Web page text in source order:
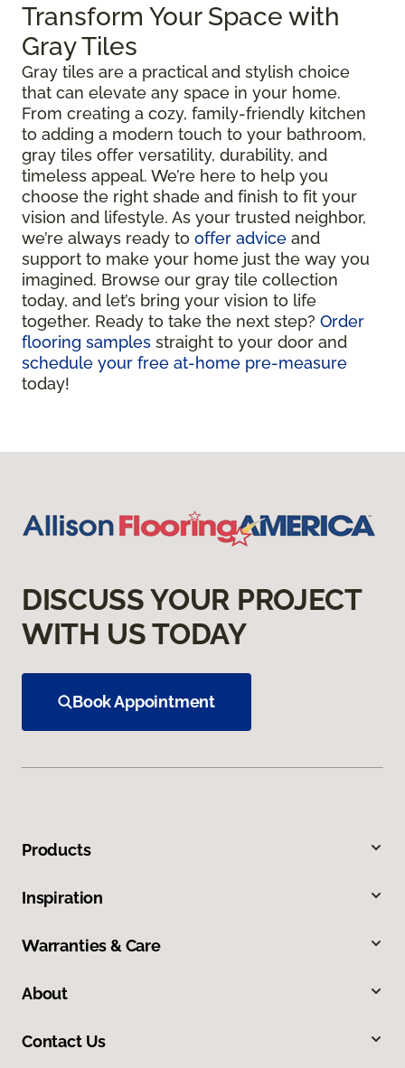
Transform Your Space with
Gray Tiles
Gray tiles are a practical and stylish choice
that can elevate any space in your home.
From creating a cozy, family-friendly kitchen
to adding a modern touch to your bathroom,
gray tiles offer versatility, durability, and
timeless appeal. We’re here to help you
choose the right shade and finish to fit your
vision and lifestyle. As your trusted neighbor,
we’re always ready to offer advice and
support to make your home just the way you
imagined. Browse our gray tile collection
today, and let’s bring your vision to life
together. Ready to take the next step? Order
flooring samples straight to your door and
schedule your free at-home pre-measure
today!
DISCUSS YOUR PROJECT
WITH US TODAY
Book Appointment
Products
Inspiration
Warranties & Care
About
Contact Us